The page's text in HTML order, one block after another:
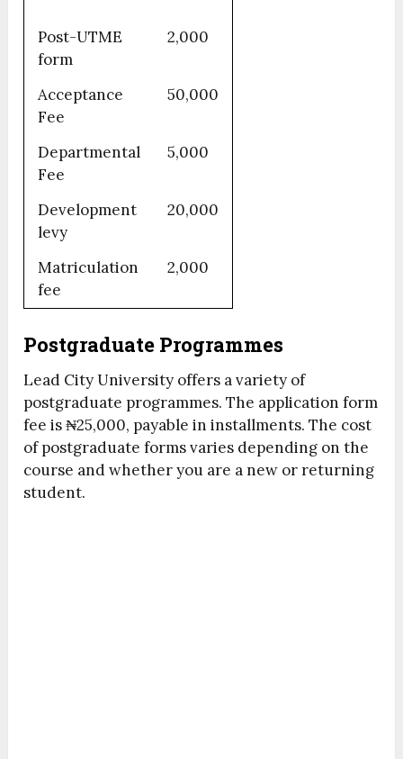
Post-UTME
form
2,000
Acceptance
Fee
50,000
Departmental
Fee
5,000
Development
levy
20,000
Matriculation
fee
2,000
Postgraduate Programmes
Lead City University offers a variety of
postgraduate programmes. The application form
fee is ₦25,000, payable in installments. The cost
of postgraduate forms varies depending on the
course and whether you are a new or returning
student.